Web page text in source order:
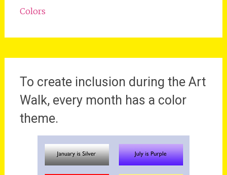
Colors
To create inclusion during the Art
Walk, every month has a color
theme.